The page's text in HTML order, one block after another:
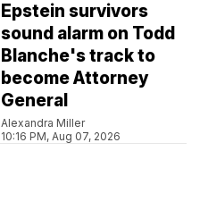
Epstein survivors
sound alarm on Todd
Blanche's track to
become Attorney
General
Alexandra Miller
10:16 PM, Aug 07, 2026